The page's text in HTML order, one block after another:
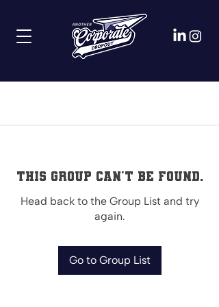
This group can't be found.
Head back to the Group List and try
again.
Go to Group List